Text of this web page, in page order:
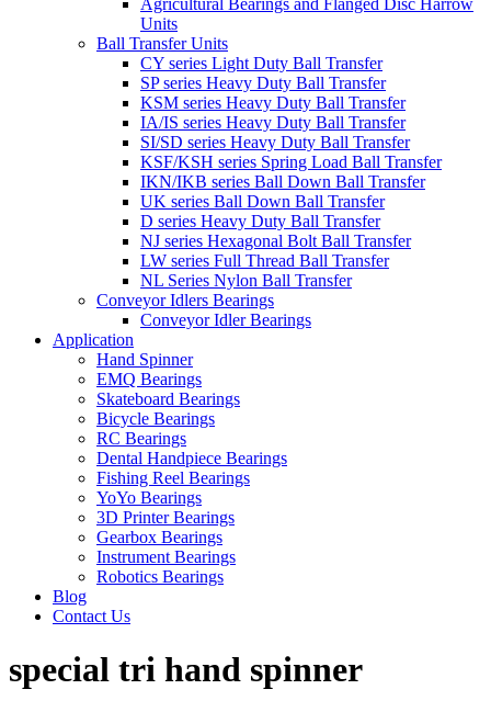
Agricultural Bearings and Flanged Disc Harrow
Units
Ball Transfer Units
CY series Light Duty Ball Transfer
SP series Heavy Duty Ball Transfer
KSM series Heavy Duty Ball Transfer
IA/IS series Heavy Duty Ball Transfer
SI/SD series Heavy Duty Ball Transfer
KSF/KSH series Spring Load Ball Transfer
IKN/IKB series Ball Down Ball Transfer
UK series Ball Down Ball Transfer
D series Heavy Duty Ball Transfer
NJ series Hexagonal Bolt Ball Transfer
LW series Full Thread Ball Transfer
NL Series Nylon Ball Transfer
Conveyor Idlers Bearings
Conveyor Idler Bearings
Application
Hand Spinner
EMQ Bearings
Skateboard Bearings
Bicycle Bearings
RC Bearings
Dental Handpiece Bearings
Fishing Reel Bearings
YoYo Bearings
3D Printer Bearings
Gearbox Bearings
Instrument Bearings
Robotics Bearings
Blog
Contact Us
special tri hand spinner